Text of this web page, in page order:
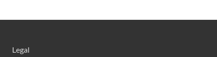
Anne Hathaway
Legal